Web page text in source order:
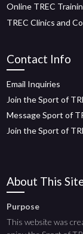
Online TREC
TREC Clinics and
Contact Info
Email Inquiries
Join the Sport of
Message Sport of
Join the Sport of
About This
Purpose
This website was